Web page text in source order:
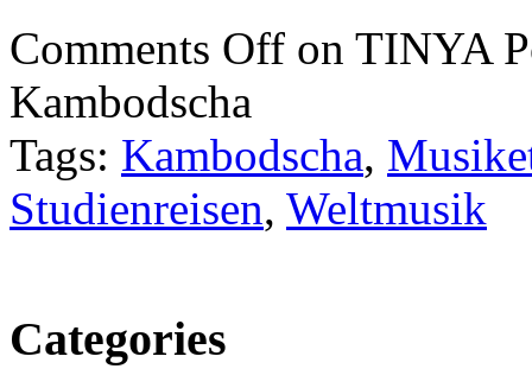
Comments Off on TINYA
Kambodscha
Tags: Kambodscha,
Studienreisen, Weltmusik
Categories